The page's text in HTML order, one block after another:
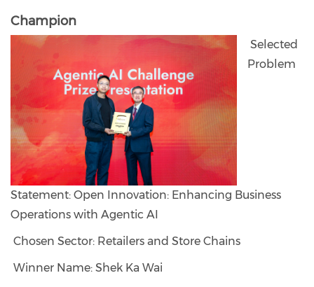
Champion
Selected
Problem
Statement: Open Innovation: Enhancing Business
Operations with Agentic AI
Chosen Sector: Retailers and Store Chains
Winner Name: Shek Ka Wai